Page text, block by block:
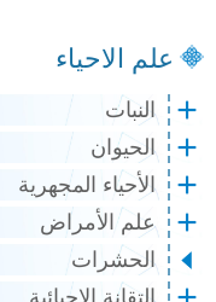
علم الاحياء
النبات
الحيوان
الأحياء المجهرية
علم الأمراض
الحشرات
التقانة الإحيائية